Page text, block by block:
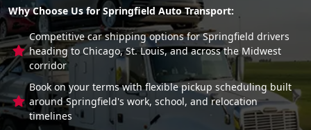
Why Choose Us for Springfield Auto Transport:
Competitive car shipping options for Springfield drivers
heading to Chicago, St. Louis, and across the Midwest
corridor
Book on your terms with flexible pickup scheduling built
around Springfield's work, school, and relocation
timelines